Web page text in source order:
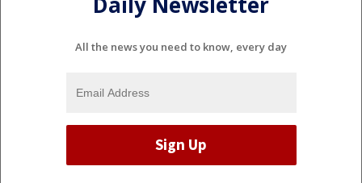
All the news you need to know, every day